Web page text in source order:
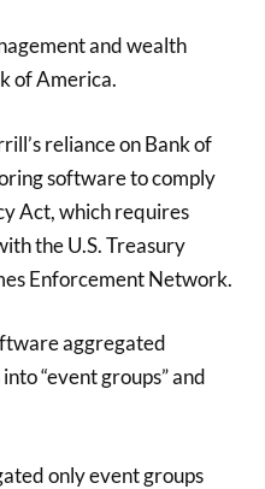
and wealth
of America.
reliance on Bank of
software to comply
Act, which requires
the U.S. Treasury
Enforcement Network.
aggregated
“event groups” and
only event groups